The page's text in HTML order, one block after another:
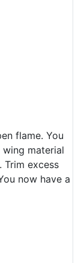
flame. You
material
excess
now have a